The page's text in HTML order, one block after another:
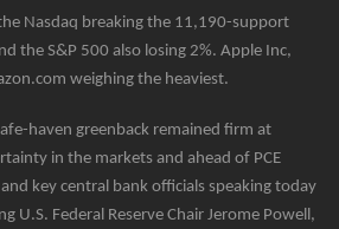
Nasdaq breaking the 11,190-support
the S&P 500 also losing 2%. Apple Inc,
weighing the heaviest.
haven greenback remained firm at
in the markets and ahead of PCE
key central bank officials speaking today
U.S. Federal Reserve Chair Jerome Powell,